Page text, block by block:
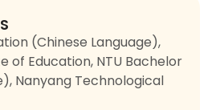
(Chinese Language),
of Education, NTU Bachelor
Nanyang Technological